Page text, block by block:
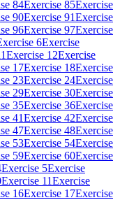
84Exercise 85Exercise
90Exercise 91Exercise
96Exercise 97Exercise
6Exercise
Exercise 12Exercise
17Exercise 18Exercise
23Exercise 24Exercise
29Exercise 30Exercise
35Exercise 36Exercise
41Exercise 42Exercise
47Exercise 48Exercise
53Exercise 54Exercise
59Exercise 60Exercise
Exercise 5Exercise
Exercise 11Exercise
16Exercise 17Exercise